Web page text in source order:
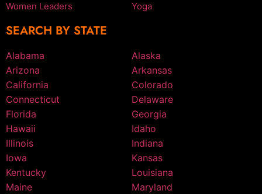
Women Leaders
Yoga
SEARCH BY STATE
Alabama
Alaska
Arizona
Arkansas
California
Colorado
Connecticut
Delaware
Florida
Georgia
Hawaii
Idaho
Illinois
Indiana
Iowa
Kansas
Kentucky
Louisiana
Maine
Maryland